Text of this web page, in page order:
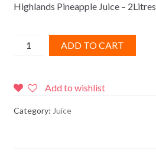
Highlands Pineapple Juice – 2Litres
Highlands
Pineapple
-
quantity
ADD TO CART
Add to wishlist
Category: Juice